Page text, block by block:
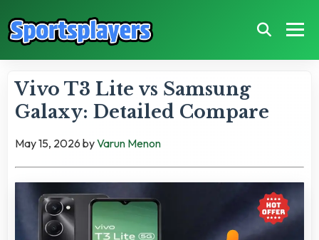
Vivo T3 Lite vs Samsung
Galaxy: Detailed Compare
May 15, 2026 byVarun Menon